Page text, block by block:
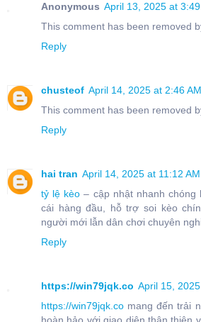
Anonymous April 13, 2025 at 3:49
This comment has been removed
Reply
chusteof April 14, 2025 at 2:46 AM
This comment has been removed
Reply
hai tran April 14, 2025 at 11:12 AM
tỷ lệ kèo – cập nhật nhanh
cái hàng đầu, hỗ trợ soi kèo
người mới lẫn dân chơi chuyên
Reply
https://win79jqk.co April 15,
https://win79jqk.co mang đến trải